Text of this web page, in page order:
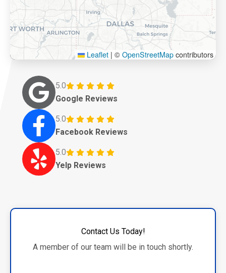
Leaflet | © OpenStreetMap contributors
5.0
Google Reviews
5.0
Facebook Reviews
5.0
Yelp Reviews
Contact Us Today!
A member of our team will be in touch shortly.